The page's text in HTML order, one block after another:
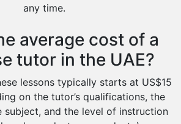
any time.
average cost of a
tutor in the UAE?
lessons typically starts at US$15
on the tutor’s qualifications, the
and the level of instruction